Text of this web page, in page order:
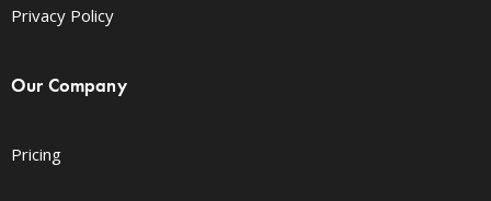
Privacy Policy
Our Company
Pricing